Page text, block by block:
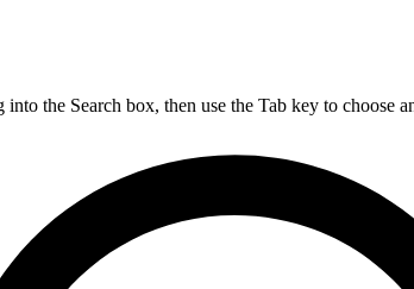
into the Search box, then use the Tab key to choose